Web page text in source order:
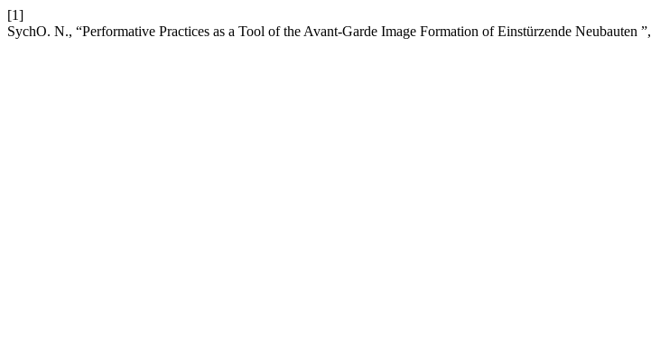
[1]
SychO. N., “Performative Practices as a Tool of the Avant-Garde Image Formation of Einstürzende Neubauten ”,